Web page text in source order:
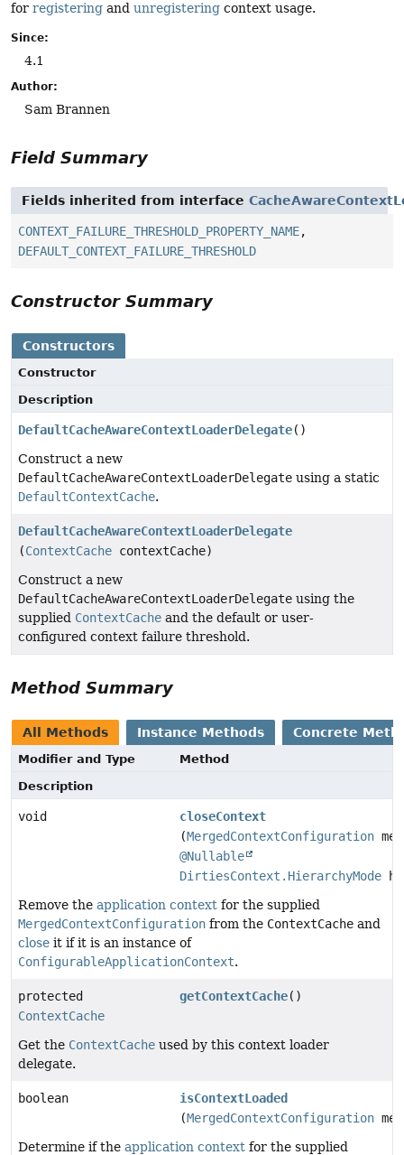
for registering and unregistering context usage.
Since:
4.1
Author:
Sam Brannen
Field Summary
Fields inherited from interface
CONTEXT_FAILURE_THRESHOLD_PROPERTY_NAME,
DEFAULT_CONTEXT_FAILURE_THRESHOLD
Constructor Summary
Constructors
Constructor
Description
DefaultCacheAwareContextLoaderDelegate()
Construct a new
DefaultCacheAwareContextLoaderDelegate using a static
DefaultContextCache.
DefaultCacheAwareContextLoaderDelegate
(ContextCache contextCache)
Construct a new
DefaultCacheAwareContextLoaderDelegate using the
supplied ContextCache and the default or user-
configured context failure threshold.
Method Summary
All Methods Instance Methods Concrete
Modifier and Type
Method
Description
void
closeContext
(MergedContextConfiguration
@Nullable
DirtiesContext.HierarchyMode
Remove the application context for the supplied
MergedContextConfiguration from the ContextCache and
close it if it is an instance of
ConfigurableApplicationContext.
protected
ContextCache
getContextCache()
Get the ContextCache used by this context loader
delegate.
boolean
isContextLoaded
(MergedContextConfiguration
Determine if the application context for the supplied